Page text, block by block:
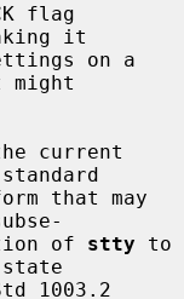
flag
it
on a
current
of
stty to